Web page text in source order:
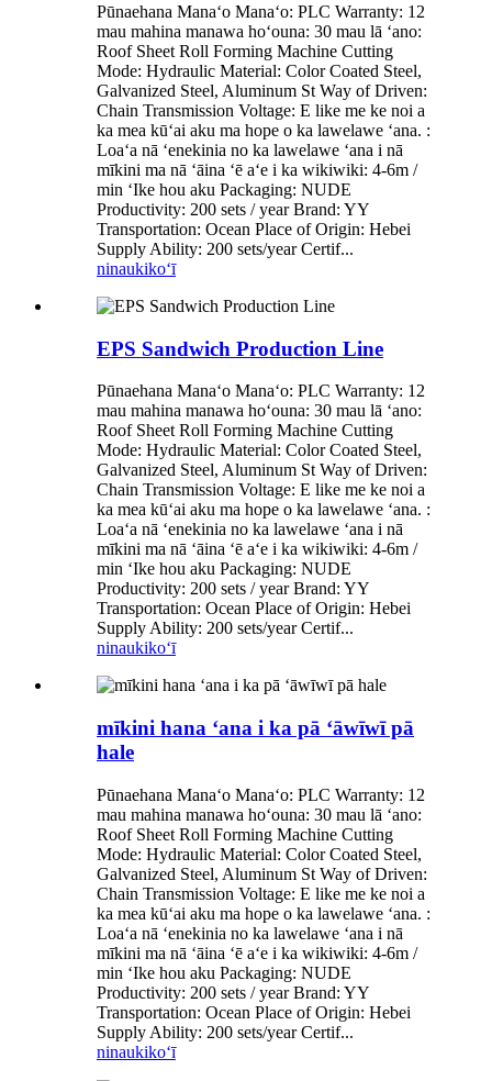
Pūnaehana Manaʻo Manaʻo: PLC Warranty: 12
mau mahina manawa hoʻouna: 30 mau lā ʻano:
Roof Sheet Roll Forming Machine Cutting
Mode: Hydraulic Material: Color Coated Steel,
Galvanized Steel, Aluminum St Way of Driven:
Chain Transmission Voltage: E like me ke noi a
ka mea kūʻai aku ma hope o ka lawelawe ʻana. :
Loaʻa nā ʻenekinia no ka lawelawe ʻana i nā
mīkini ma nā ʻāina ʻē aʻe i ka wikiwiki: 4-6m /
min ʻIke hou aku Packaging: NUDE
Productivity: 200 sets / year Brand: YY
Transportation: Ocean Place of Origin: Hebei
Supply Ability: 200 sets/year Certif...
ninaukikoʻī
EPS Sandwich Production Line
Pūnaehana Manaʻo Manaʻo: PLC Warranty: 12
mau mahina manawa hoʻouna: 30 mau lā ʻano:
Roof Sheet Roll Forming Machine Cutting
Mode: Hydraulic Material: Color Coated Steel,
Galvanized Steel, Aluminum St Way of Driven:
Chain Transmission Voltage: E like me ke noi a
ka mea kūʻai aku ma hope o ka lawelawe ʻana. :
Loaʻa nā ʻenekinia no ka lawelawe ʻana i nā
mīkini ma nā ʻāina ʻē aʻe i ka wikiwiki: 4-6m /
min ʻIke hou aku Packaging: NUDE
Productivity: 200 sets / year Brand: YY
Transportation: Ocean Place of Origin: Hebei
Supply Ability: 200 sets/year Certif...
ninaukikoʻī
mīkini hana ʻana i ka pā ʻāwīwī pā
hale
Pūnaehana Manaʻo Manaʻo: PLC Warranty: 12
mau mahina manawa hoʻouna: 30 mau lā ʻano:
Roof Sheet Roll Forming Machine Cutting
Mode: Hydraulic Material: Color Coated Steel,
Galvanized Steel, Aluminum St Way of Driven:
Chain Transmission Voltage: E like me ke noi a
ka mea kūʻai aku ma hope o ka lawelawe ʻana. :
Loaʻa nā ʻenekinia no ka lawelawe ʻana i nā
mīkini ma nā ʻāina ʻē aʻe i ka wikiwiki: 4-6m /
min ʻIke hou aku Packaging: NUDE
Productivity: 200 sets / year Brand: YY
Transportation: Ocean Place of Origin: Hebei
Supply Ability: 200 sets/year Certif...
ninaukikoʻī